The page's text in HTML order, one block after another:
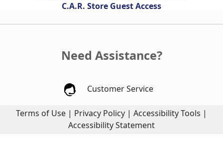
C.A.R. Store Guest Access
Need Assistance?
Customer Service
Terms of Use | Privacy Policy | Accessibility Tools |
Accessibility Statement